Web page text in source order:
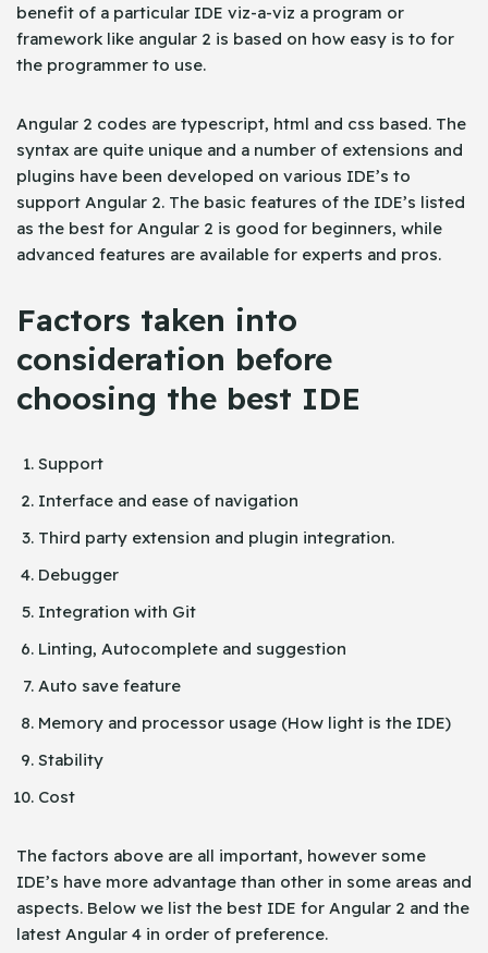
benefit of a particular IDE viz-a-viz a program or
framework like angular 2 is based on how easy is to for
the programmer to use.
Angular 2 codes are typescript, html and css based. The
syntax are quite unique and a number of extensions and
plugins have been developed on various IDE’s to
support Angular 2. The basic features of the IDE’s listed
as the best for Angular 2 is good for beginners, while
advanced features are available for experts and pros.
Factors taken into
consideration before
choosing the best IDE
Support
Interface and ease of navigation
Third party extension and plugin integration.
Debugger
Integration with Git
Linting, Autocomplete and suggestion
Auto save feature
Memory and processor usage (How light is the IDE)
Stability
Cost
The factors above are all important, however some
IDE’s have more advantage than other in some areas and
aspects. Below we list the best IDE for Angular 2 and the
latest Angular 4 in order of preference.